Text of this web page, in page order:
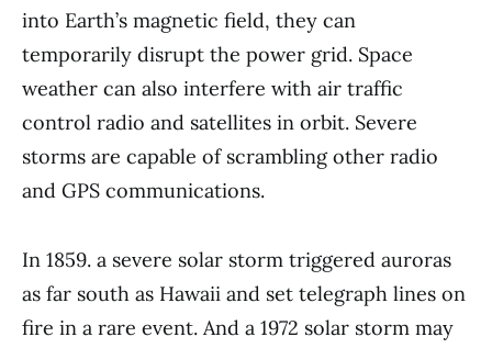
into Earth’s magnetic field, they can
temporarily disrupt the power grid. Space
weather can also interfere with air traffic
control radio and satellites in orbit. Severe
storms are capable of scrambling other radio
and GPS communications.
In 1859. a severe solar storm triggered auroras
as far south as Hawaii and set telegraph lines on
fire in a rare event. And a 1972 solar storm may